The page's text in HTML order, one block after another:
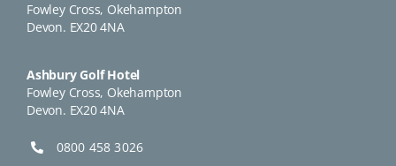
Fowley Cross, Okehampton
Devon. EX20 4NA
Ashbury Golf Hotel
Fowley Cross, Okehampton
Devon. EX20 4NA
0800 458 3026